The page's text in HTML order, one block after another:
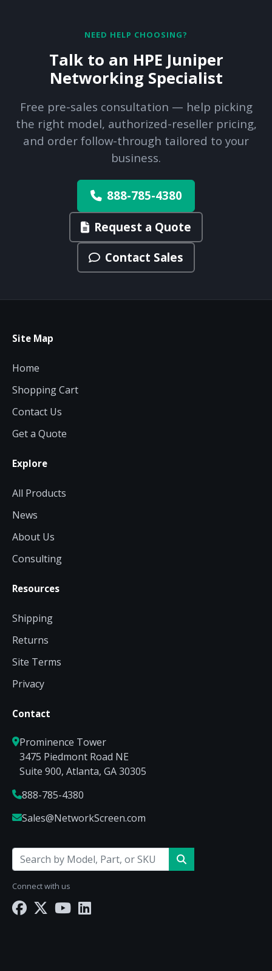
NEED HELP CHOOSING?
Talk to an HPE Juniper
Networking Specialist
Free pre-sales consultation — help picking
the right model, authorized-reseller pricing,
and order follow-through tailored to your
business.
888-785-4380
Request a Quote
Contact Sales
Site Map
Home
Shopping Cart
Contact Us
Get a Quote
Explore
All Products
News
About Us
Consulting
Resources
Shipping
Returns
Site Terms
Privacy
Contact
Prominence Tower
3475 Piedmont Road NE
Suite 900, Atlanta, GA 30305
888-785-4380
Sales@NetworkScreen.com
Connect with us